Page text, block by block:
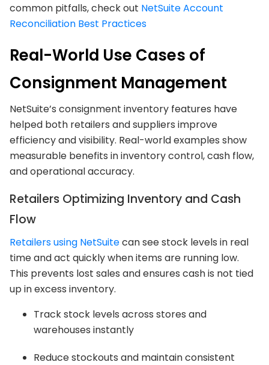
common pitfalls, check out NetSuite Account
Reconciliation Best Practices
Real-World Use Cases of
Consignment Management
NetSuite’s consignment inventory features have
helped both retailers and suppliers improve
efficiency and visibility. Real-world examples show
measurable benefits in inventory control, cash flow,
and operational accuracy.
Retailers Optimizing Inventory and Cash
Flow
Retailers using NetSuitecan see stock levels in real
time and act quickly when items are running low.
This prevents lost sales and ensures cash is not tied
up in excess inventory.
Track stock levels across stores and
warehouses instantly
Reduce stockouts and maintain consistent